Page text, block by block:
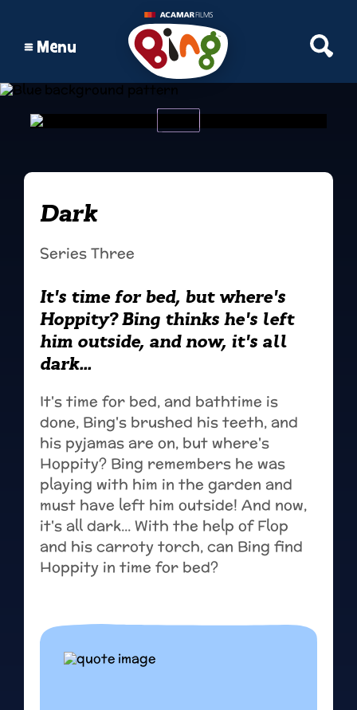
Menu Open
Dark
Series Three
It's time for bed, but where's
Hoppity? Bing thinks he's left
him outside, and now, it's all
dark...
It's time for bed, and bathtime is
done, Bing's brushed his teeth, and
his pyjamas are on, but where's
Hoppity? Bing remembers he was
playing with him in the garden and
must have left him outside! And now,
it's all dark... With the help of Flop
and his carroty torch, can Bing find
Hoppity in time for bed?